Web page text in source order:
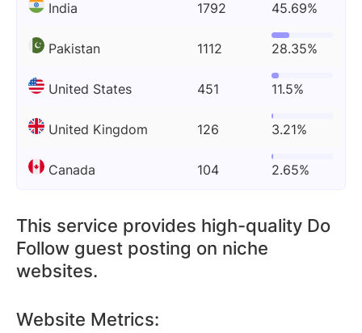
India 1792 45.69%
Pakistan 1112 28.35%
United States 451 11.5%
United Kingdom 126 3.21%
Canada 104 2.65%
This service provides high-quality Do
Follow guest posting on niche
websites.
Website Metrics: